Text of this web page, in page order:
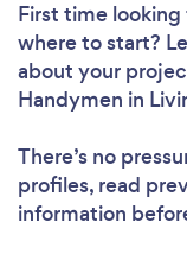
First time
where to start?
about your
Handymen in
There’s no
profiles, read
information